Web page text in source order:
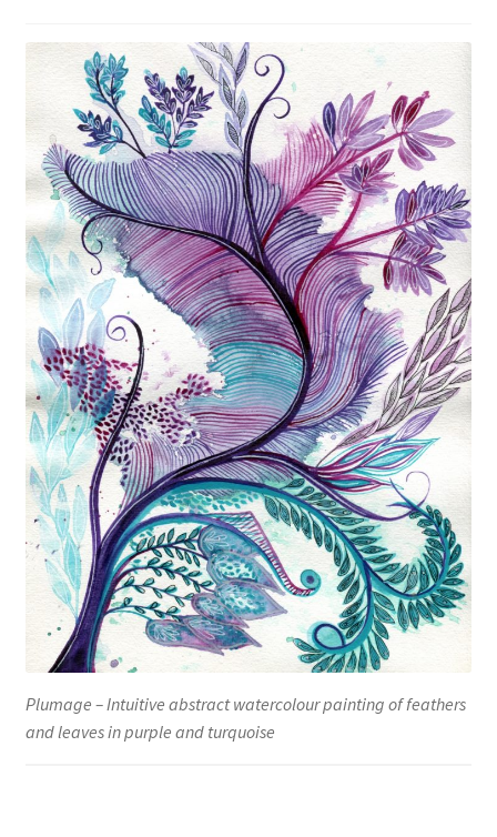
Plumage – Intuitive abstract watercolour painting of feathers
and leaves in purple and turquoise